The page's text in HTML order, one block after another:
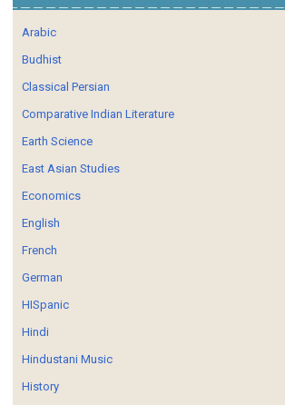
Arabic
Budhist
Classical Persian
Comparative Indian Literature
Earth Science
East Asian Studies
Economics
English
French
German
HISpanic
Hindi
Hindustani Music
History